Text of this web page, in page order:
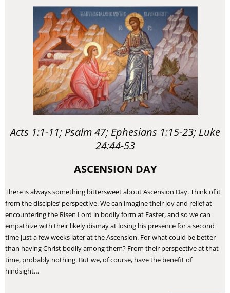
Acts 1:1-11; Psalm 47; Ephesians 1:15-23; Luke
24:44-53
ASCENSION DAY
There is always something bittersweet about Ascension Day. Think of it
from the disciples’ perspective. We can imagine their joy and relief at
encountering the Risen Lord in bodily form at Easter, and so we can
empathize with their likely dismay at losing his presence for a second
time just a few weeks later at the Ascension. For what could be better
than having Christ bodily among them? From their perspective at that
time, probably nothing. But we, of course, have the benefit of
hindsight…